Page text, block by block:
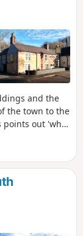
and the
the town to the
points out 'what
actually took
alongside
the
The Pentrich